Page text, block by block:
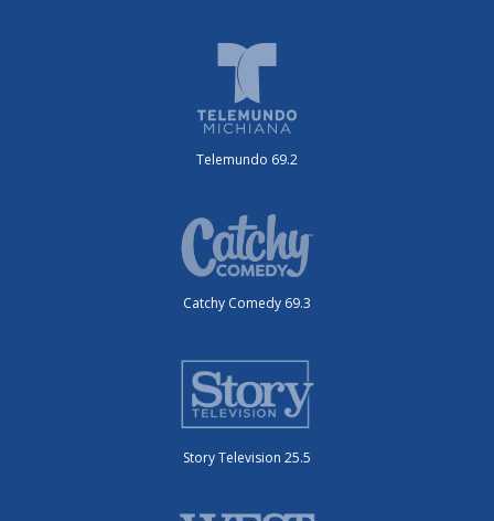
Telemundo 69.2
Catchy Comedy 69.3
Story Television 25.5